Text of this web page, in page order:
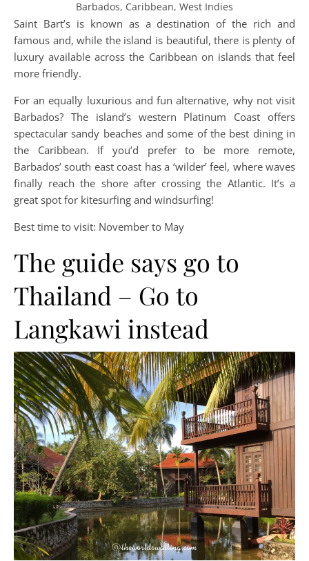
Barbados, Caribbean, West Indies
Saint Bart’s is known as a destination of the rich and
famous and, while the island is beautiful, there is plenty of
luxury available across the Caribbean on islands that feel
more friendly.
For an equally luxurious and fun alternative, why not visit
Barbados? The island’s western Platinum Coast offers
spectacular sandy beaches and some of the best dining in
the Caribbean. If you’d prefer to be more remote,
Barbados’ south east coast has a ‘wilder’ feel, where waves
finally reach the shore after crossing the Atlantic. It’s a
great spot for kitesurfing and windsurfing!
Best time to visit: November to May
The guide says go to
Thailand – Go to
Langkawi instead